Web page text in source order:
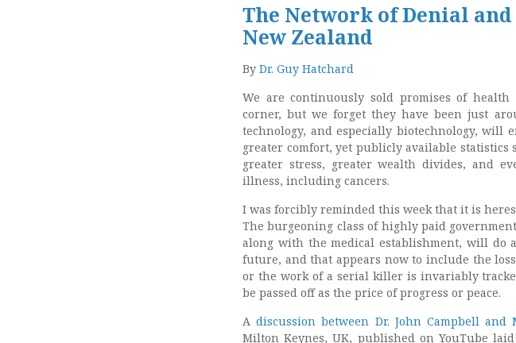
The Network of Denial
New Zealand
By Dr. Guy Hatchard
We are continuously sold promises of
corner, but we forget they have been just
technology, and especially biotechnology,
greater comfort, yet publicly available
greater stress, greater wealth divides, and
illness, including cancers.
I was forcibly reminded this week that it is
The burgeoning class of highly paid
along with the medical establishment, will do
future, and that appears now to include the
or the work of a serial killer is invariably
be passed off as the price of progress or peace.
Adiscussion between Dr. John Campbell and
Milton Keynes, UK, published on YouTube